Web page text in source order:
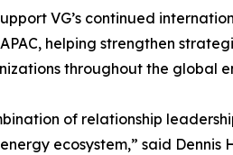
VG’s continued
helping strengthen
throughout the global
of relationship
ecosystem,” said Dennis